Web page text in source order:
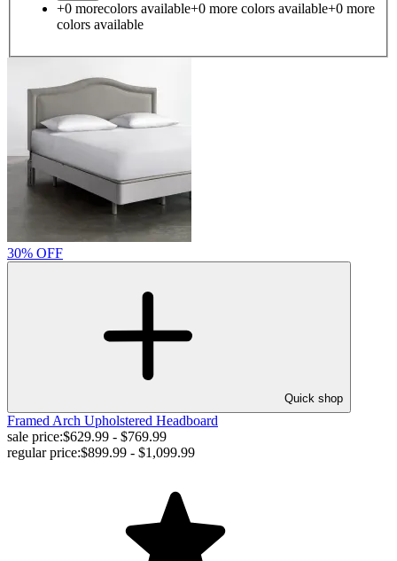
+0 morecolors available+0 more colors available+0 more
colors available
30% OFF
Quick shop
Framed Arch Upholstered Headboard
sale price:$629.99 - $769.99
regular price:$899.99 - $1,099.99